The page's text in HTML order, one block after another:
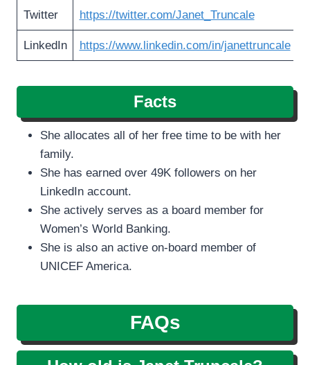
Twitter https://twitter.com/Janet_Truncale
LinkedIn https://www.linkedin.com/in/janettruncale
Facts
She allocates all of her free time to be with her
family.
She has earned over 49K followers on her
LinkedIn account.
She actively serves as a board member for
Women’s World Banking.
She is also an active on-board member of
UNICEF America.
FAQs